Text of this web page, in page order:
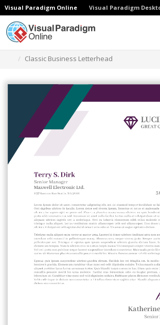
Visual Paradigm Online Visual Paradigm
Classic Business Letterhead